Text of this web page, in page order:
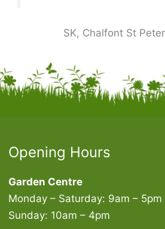
SK, Chalfont St Peter
Opening Hours
Garden Centre
Monday – Saturday: 9am – 5pm
Sunday: 10am – 4pm